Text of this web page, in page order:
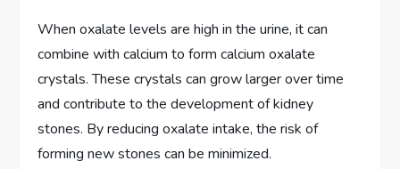
When oxalate levels are high in the urine, it can
combine with calcium to form calcium oxalate
crystals. These crystals can grow larger over time
and contribute to the development of kidney
stones. By reducing oxalate intake, the risk of
forming new stones can be minimized.